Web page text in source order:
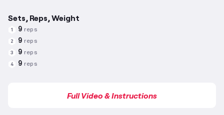
Sets, Reps, Weight
1 9 reps
2 9 reps
3 9 reps
4 9 reps
Full Video & Instructions